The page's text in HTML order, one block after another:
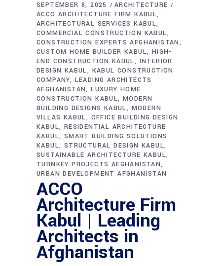
SEPTEMBER 8, 2025
ARCHITECTURE
ACCO ARCHITECTURE FIRM KABUL
ARCHITECTURAL SERVICES KABUL
COMMERCIAL CONSTRUCTION KABUL
CONSTRUCTION EXPERTS AFGHANISTAN
CUSTOM HOME BUILDER KABUL
HIGH-
END CONSTRUCTION KABUL
INTERIOR
DESIGN KABUL
KABUL CONSTRUCTION
COMPANY
LEADING ARCHITECTS
AFGHANISTAN LUXURY HOME
CONSTRUCTION KABUL MODERN
BUILDING DESIGNS KABUL
MODERN
VILLAS KABUL
OFFICE BUILDING DESIGN
KABUL
RESIDENTIAL ARCHITECTURE
KABUL
SMART BUILDING SOLUTIONS
KABUL
STRUCTURAL DESIGN KABUL
SUSTAINABLE ARCHITECTURE KABUL
TURNKEY PROJECTS AFGHANISTAN
URBAN DEVELOPMENT AFGHANISTAN
ACCO
Architecture Firm
Kabul | Leading
Architects in
Afghanistan